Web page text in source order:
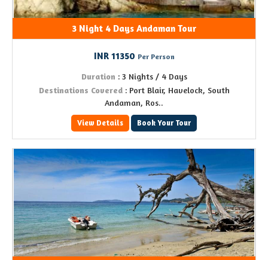
3 Night 4 Days Andaman Tour
INR 11350 Per Person
Duration : 3 Nights / 4 Days
Destinations Covered: Port Blair, Havelock, South
Andaman, Ros..
View Details Book Your Tour